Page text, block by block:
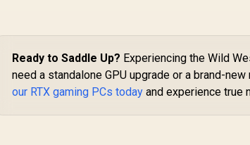
Ready to Saddle Up? Experiencing the Wild
need a standalone GPU upgrade or a brand-
our RTX gaming PCs today and experience true